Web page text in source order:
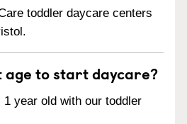
toddler daycare centers
age to start daycare?
year old with our toddler